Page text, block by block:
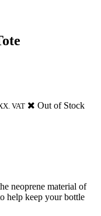
VAT
Out of Stock
neoprene material of
help keep your bottle